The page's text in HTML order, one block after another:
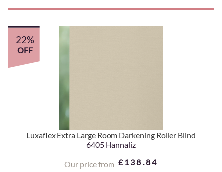
Luxaflex Extra Large Room Darkening Roller Blind
6405 Hannaliz
Our price from £138.84
22%
OFF